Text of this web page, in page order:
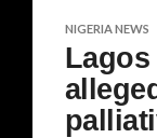
NIGERIA NEWS
Lagos